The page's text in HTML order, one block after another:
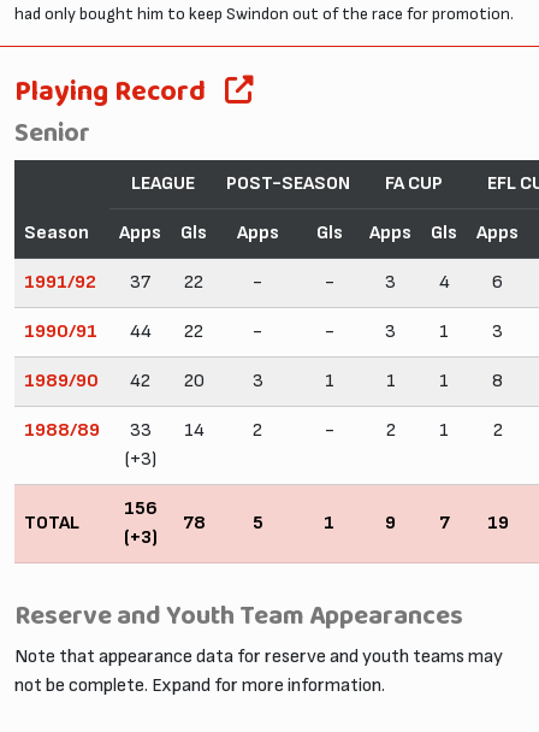
had only bought him to keep Swindon out of the race for promotion.
Playing Record
Senior
Season
LEAGUE POST-SEASON FA CUP EFL
Apps Gls Apps Gls Apps Gls Apps
1991/92 37 22 - - 3 4 6
1990/91 44 22 - - 3 1 3
1989/90 42 20 3 1 1 1 8
1988/89
33
(+3)
14 2 - 2 1 2
TOTAL
156
(+3)
78 5 1 9 7 19
Reserve and Youth Team Appearances
Note that appearance data for reserve and youth teams may
not be complete. Expand for more information.